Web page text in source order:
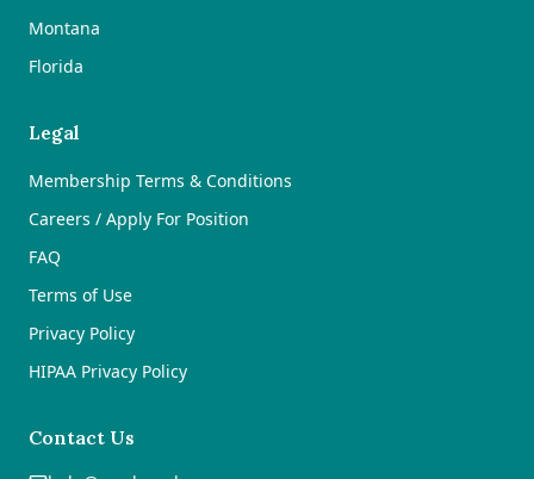
Montana
Florida
Legal
Membership Terms & Conditions
Careers / Apply For Position
FAQ
Terms of Use
Privacy Policy
HIPAA Privacy Policy
Contact Us